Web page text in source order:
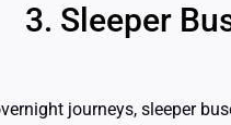
Sleeper
journeys, sleeper